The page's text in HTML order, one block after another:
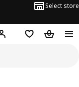
Select store
Hej! Log in or sign up
Shopping bag